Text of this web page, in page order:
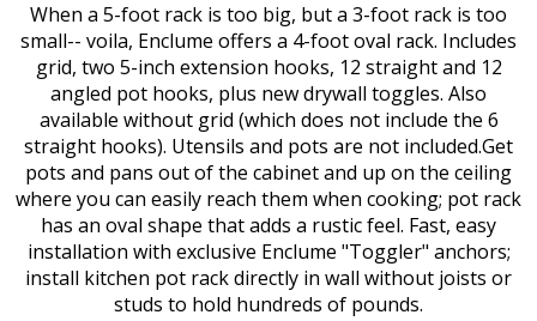
When a 5-foot rack is too big, but a 3-foot rack is too
small-- voila, Enclume offers a 4-foot oval rack. Includes
grid, two 5-inch extension hooks, 12 straight and 12
angled pot hooks, plus new drywall toggles. Also
available without grid (which does not include the 6
straight hooks). Utensils and pots are not included.Get
pots and pans out of the cabinet and up on the ceiling
where you can easily reach them when cooking; pot rack
has an oval shape that adds a rustic feel. Fast, easy
installation with exclusive Enclume "Toggler" anchors;
install kitchen pot rack directly in wall without joists or
studs to hold hundreds of pounds.